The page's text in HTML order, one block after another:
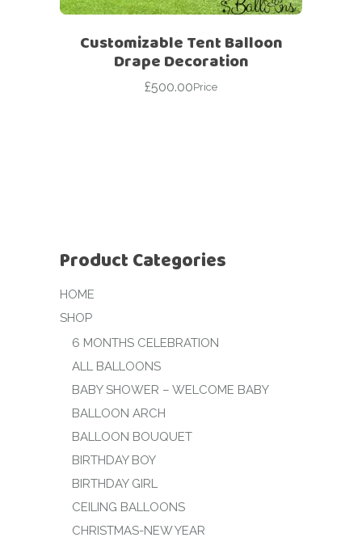
Customizable Tent Balloon
Drape Decoration
£500.00Price
Product Categories
HOME
SHOP
6 MONTHS CELEBRATION
ALL BALLOONS
BABY SHOWER – WELCOME BABY
BALLOON ARCH
BALLOON BOUQUET
BIRTHDAY BOY
BIRTHDAY GIRL
CEILING BALLOONS
CHRISTMAS-NEW YEAR